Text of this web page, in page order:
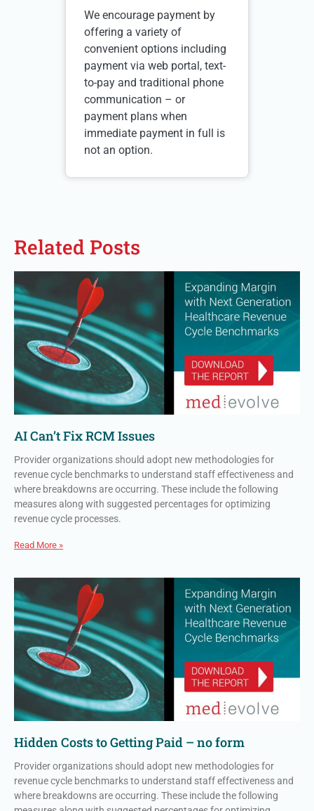
We encourage payment by
offering a variety of
convenient options including
payment via web portal, text-
to-pay and traditional phone
communication – or
payment plans when
immediate payment in full is
not an option.
Related Posts
AI Can’t Fix RCM Issues
Provider organizations should adopt new methodologies for
revenue cycle benchmarks to understand staff effectiveness and
where breakdowns are occurring. These include the following
measures along with suggested percentages for optimizing
revenue cycle processes.
Read More »
Hidden Costs to Getting Paid – no form
Provider organizations should adopt new methodologies for
revenue cycle benchmarks to understand staff effectiveness and
where breakdowns are occurring. These include the following